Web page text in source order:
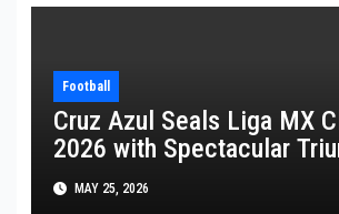
Football
Cruz Azul Seals Liga MX
2026 with Spectacular
Pumas
MAY 25, 2026